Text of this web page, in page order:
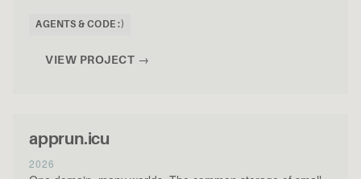
AGENTS & CODE :)
VIEW PROJECT →
apprun.icu
2026